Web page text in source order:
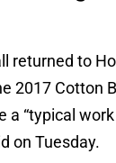
returned to
2017 Cotton
a “typical
on Tuesday.